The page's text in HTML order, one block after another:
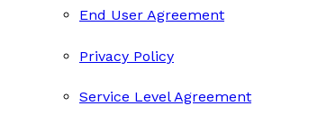
End User Agreement
Privacy Policy
Service Level Agreement